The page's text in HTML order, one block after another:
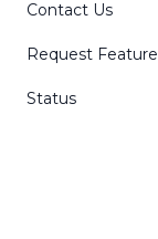
Contact Us
Request Feature
Status